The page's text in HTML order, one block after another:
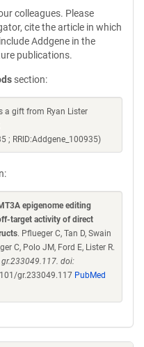
colleagues. Please
cite the article in which
Addgene in the
publications.
section:
a gift from Ryan Lister
; RRID:Addgene_100935)
epigenome editing
target activity of direct
. Pflueger C, Tan D, Swain
C, Polo JM, Ford E, Lister R.
gr.233049.117. doi:
gr.233049.117 PubMed